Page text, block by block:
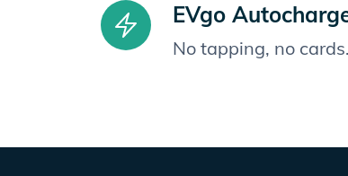
EVgo
No tapping, no